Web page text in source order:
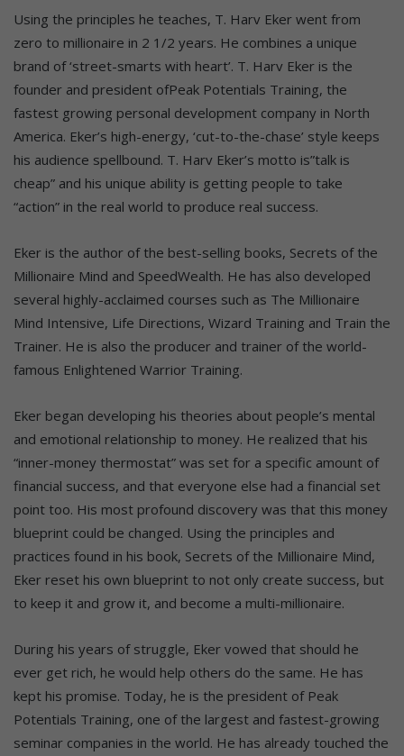
Using the principles he teaches, T. Harv Eker went from
zero to millionaire in 2 1/2 years. He combines a unique
brand of ‘street-smarts with heart’. T. Harv Eker is the
founder and president ofPeak Potentials Training, the
fastest growing personal development company in North
America. Eker’s high-energy, ‘cut-to-the-chase’ style keeps
his audience spellbound. T. Harv Eker’s motto is”talk is
cheap” and his unique ability is getting people to take
“action” in the real world to produce real success.
Eker is the author of the best-selling books, Secrets of the
Millionaire Mind and SpeedWealth. He has also developed
several highly-acclaimed courses such as The Millionaire
Mind Intensive, Life Directions, Wizard Training and Train the
Trainer. He is also the producer and trainer of the world-
famous Enlightened Warrior Training.
Eker began developing his theories about people’s mental
and emotional relationship to money. He realized that his
“inner-money thermostat” was set for a specific amount of
financial success, and that everyone else had a financial set
point too. His most profound discovery was that this money
blueprint could be changed. Using the principles and
practices found in his book, Secrets of the Millionaire Mind,
Eker reset his own blueprint to not only create success, but
to keep it and grow it, and become a multi-millionaire.
During his years of struggle, Eker vowed that should he
ever get rich, he would help others do the same. He has
kept his promise. Today, he is the president of Peak
Potentials Training, one of the largest and fastest-growing
seminar companies in the world. He has already touched the